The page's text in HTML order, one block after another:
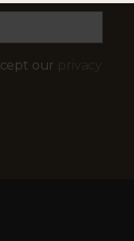
our privacy